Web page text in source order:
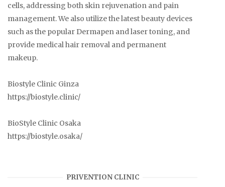
cells, addressing both skin rejuvenation and pain
management. We also utilize the latest beauty devices
such as the popular Dermapen and laser toning, and
provide medical hair removal and permanent
makeup.
Biostyle Clinic Ginza
https://biostyle.clinic/
BioStyle Clinic Osaka
https://biostyle.osaka/
PRIVENTION CLINIC